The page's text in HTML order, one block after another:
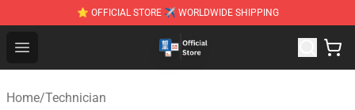
⭐ OFFICIAL STORE ✈ WORLDWIDE SHIPPING
Open menu
Zhegao Block - Official ZHEGAO™ Brick Shop
Home/Technician